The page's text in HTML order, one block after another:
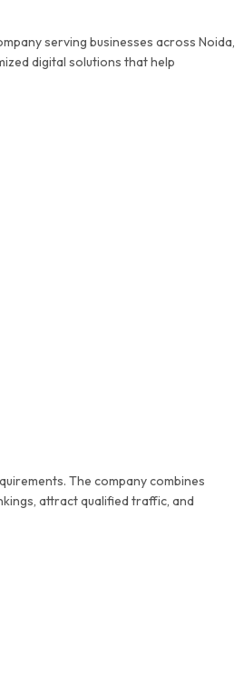
serving businesses across Noida,
digital solutions that help
The company combines
attract qualified traffic, and